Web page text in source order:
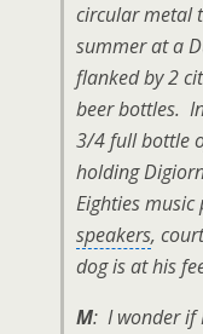
circular metal
summer at a
flanked by 2
beer bottles.
3/4 full bottle
holding
Eighties
speakers,
dogis at his
M: I wonder if